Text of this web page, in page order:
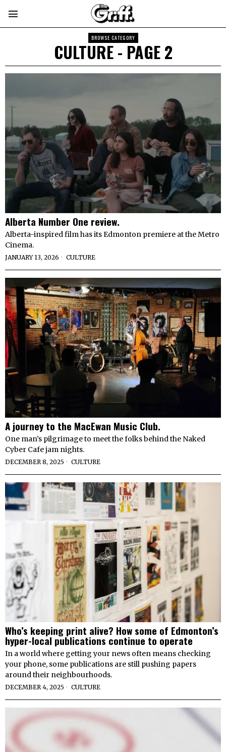
BROWSE CATEGORY
CULTURE- PAGE 2
Alberta Number One review.
Alberta-inspired film has its Edmonton premiere at the Metro
Cinema.
JANUARY 13, 2026 CULTURE
A journey to the MacEwan Music Club.
One man’s pilgrimage to meet the folks behind the Naked
Cyber Cafe jam nights.
DECEMBER 8, 2025 CULTURE
Who’s keeping print alive? How some of Edmonton’s
hyper-local publications continue to operate
In a world where getting your news often means checking
your phone, some publications are still pushing papers
around their neighbourhoods.
DECEMBER 4, 2025 CULTURE